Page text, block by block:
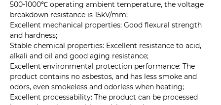
500-1000℃ operating ambient temperature, the voltage
breakdown resistance is 15kV/mm;
Excellent mechanical properties: Good flexural strength
and hardness;
Stable chemical properties: Excellent resistance to acid,
alkali and oil and good aging resistance;
Excellent environmental protection performance: The
product contains no asbestos, and has less smoke and
odors, even smokeless and odorless when heating;
Excellent processability: The product can be processed